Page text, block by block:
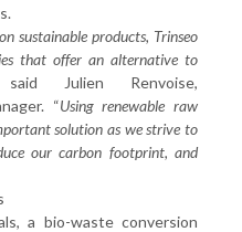
sustainable products, Trinseo
that offer an alternative to
Julien Renvoise,
“Using renewable raw
solution as we strive to
our carbon footprint, and
a bio-waste conversion